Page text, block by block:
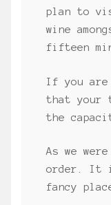
plan to
wine
fifteen
If you are
that your
the
As we
order. It
fancy